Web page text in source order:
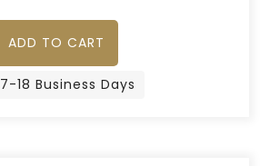
ADD TO CART
7-18 Business Days